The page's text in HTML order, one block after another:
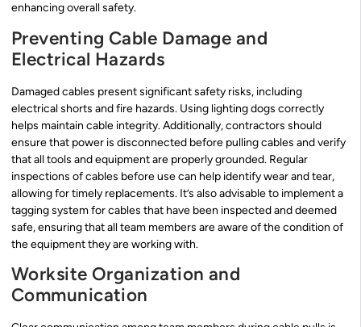
enhancing overall safety.
Preventing Cable Damage and
Electrical Hazards
Damaged cables present significant safety risks, including
electrical shorts and fire hazards. Using lighting dogs correctly
helps maintain cable integrity. Additionally, contractors should
ensure that power is disconnected before pulling cables and verify
that all tools and equipment are properly grounded. Regular
inspections of cables before use can help identify wear and tear,
allowing for timely replacements. It’s also advisable to implement a
tagging system for cables that have been inspected and deemed
safe, ensuring that all team members are aware of the condition of
the equipment they are working with.
Worksite Organization and
Communication